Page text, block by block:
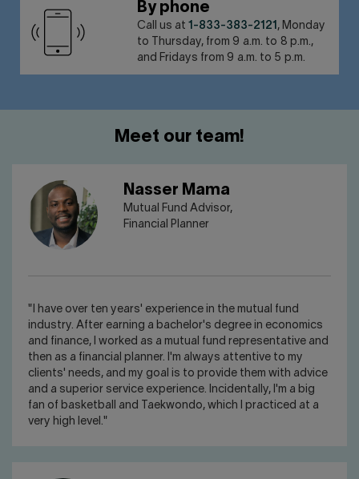
By phone
Call us at 1-833-383-2121 , Monday
to Thursday, from 9 a.m. to 8 p.m.,
and Fridays from 9 a.m. to 5 p.m.
Meet our team!
Nasser Mama
Mutual Fund Advisor,
Financial Planner
"I have over ten years' experience in the mutual fund
industry. After earning a bachelor's degree in economics
and finance, I worked as a mutual fund representative and
then as a financial planner. I'm always attentive to my
clients' needs, and my goal is to provide them with advice
and a superior service experience. Incidentally, I'm a big
fan of basketball and Taekwondo, which I practiced at a
very high level."